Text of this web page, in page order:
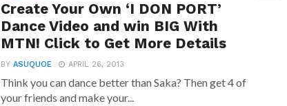
Create Your Own ‘I DON PORT’
Dance Video and win BIG With
MTN! Click to Get More Details
BYASUQUOE APRIL 26, 2013
Think you can dance better than Saka? Then get 4 of
your friends and make your...